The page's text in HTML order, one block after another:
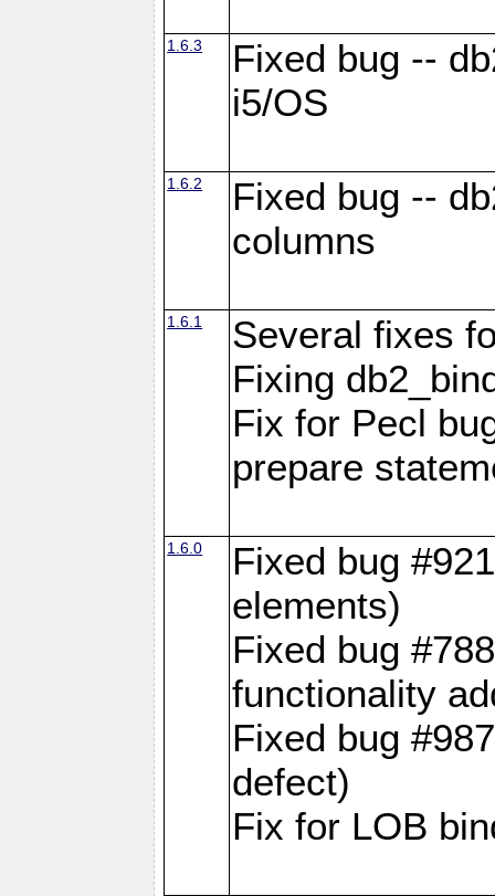
1.6.3
Fixed bug --
i5/OS
1.6.2
Fixed bug --
columns
1.6.1
Several fixes
Fixing
Fix for Pecl
prepare
1.6.0
Fixed bug
elements)
Fixed bug
functionality
Fixed bug
defect)
Fix for LOB